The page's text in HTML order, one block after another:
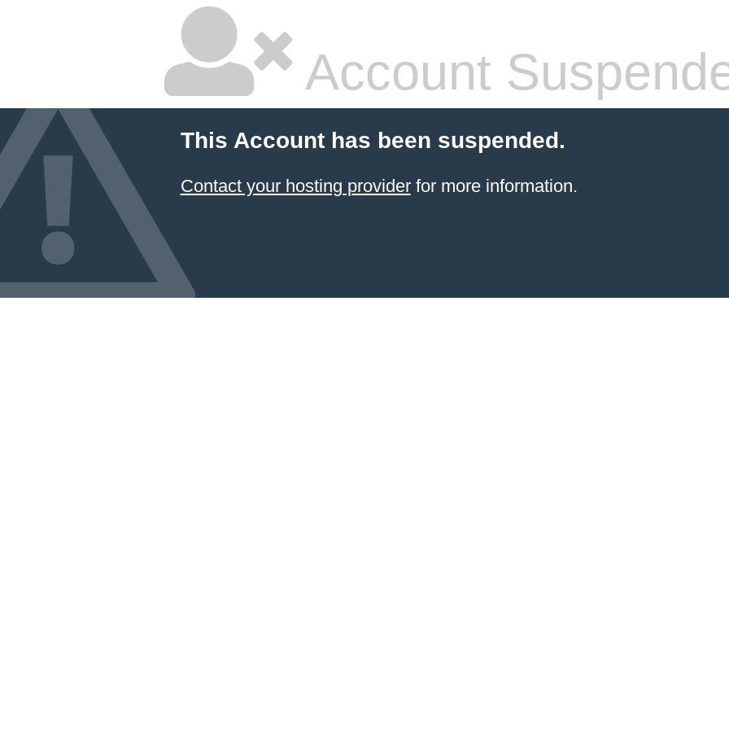
Account
This Account has been suspended.
Contact your hosting providerfor more information.